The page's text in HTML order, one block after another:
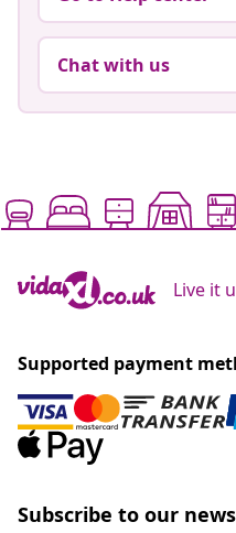
Chat with us
Live it
Supported payment
Subscribe to our